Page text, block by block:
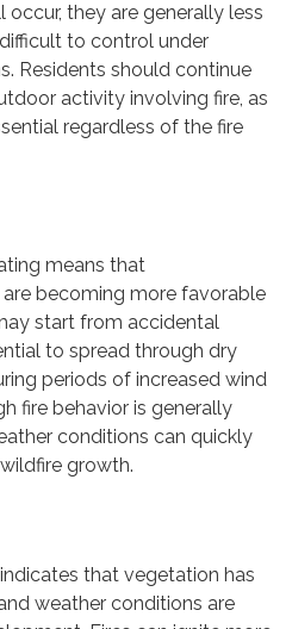
occur, they are generally less
to control under
Residents should continue
activity involving fire, as
regardless of the fire
means that
becoming more favorable
start from accidental
to spread through dry
periods of increased wind
fire behavior is generally
conditions can quickly
growth.
that vegetation has
weather conditions are